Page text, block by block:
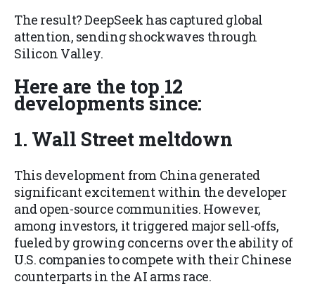
The result? DeepSeek has captured global
attention, sending shockwaves through
Silicon Valley.
Here are the top 12
developments since:
1. Wall Street meltdown
This development from China generated
significant excitement within the developer
and open-source communities. However,
among investors, it triggered major sell-offs,
fueled by growing concerns over the ability of
U.S. companies to compete with their Chinese
counterparts in the AI arms race.